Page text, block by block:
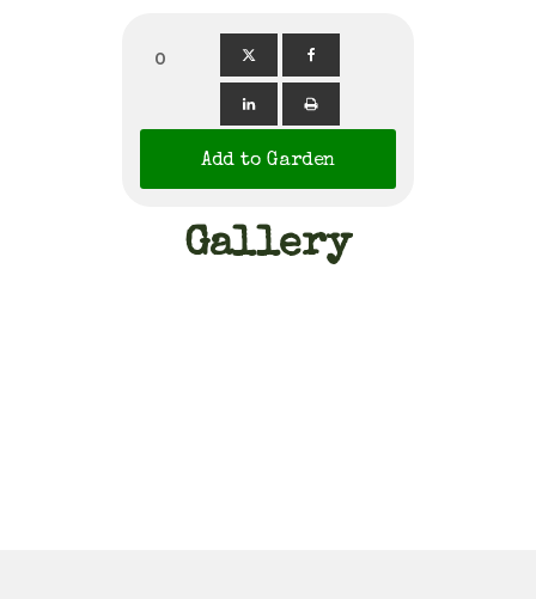
0
Add to Garden
Gallery